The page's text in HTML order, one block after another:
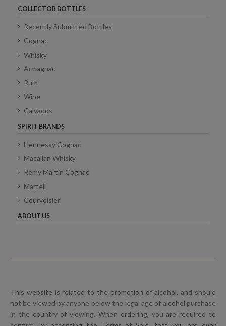
COLLECTOR BOTTLES
Recently Submitted Bottles
Cognac
Whisky
Armagnac
Rum
Wine
Calvados
SPIRIT BRANDS
Hennessy Cognac
Macallan Whisky
Remy Martin Cognac
Martell
Courvoisier
ABOUT US
This website is related to the promotion of alcohol, and should
not be viewed by anyone below the legal age of alcohol purchase
in the country of viewing. When ordering, you are required to